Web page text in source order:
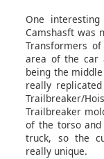
One
Camshasft was
Transformers
area of the car
being the
really
Trailbreaker/
Trailbreaker
of the torso
truck, so the
really unique.